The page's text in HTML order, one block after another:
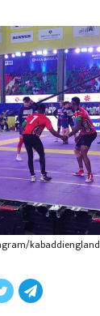
kabaddiengland